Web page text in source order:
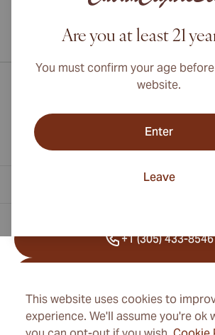
This website uses cookies to
experience. We'll assume you're ok
Are you at least 21
You must confirm your age
website.
Enter
Leave
International shipping available to Canada,
+1 (305) 433-8546